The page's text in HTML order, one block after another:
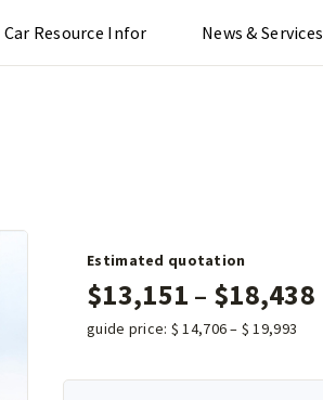
Car Resource Infor News & Services
Estimated quotation
$13,151 – $18,438
guide price: $ 14,706– $ 19,993